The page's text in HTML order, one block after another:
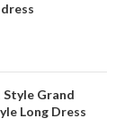
Grand
Long Dress